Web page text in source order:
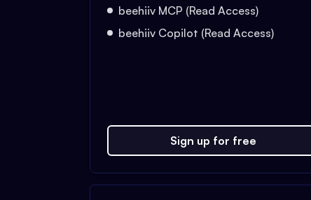
beehiiv MCP (Read Access)
beehiiv Copilot (Read Access)
Sign up for free